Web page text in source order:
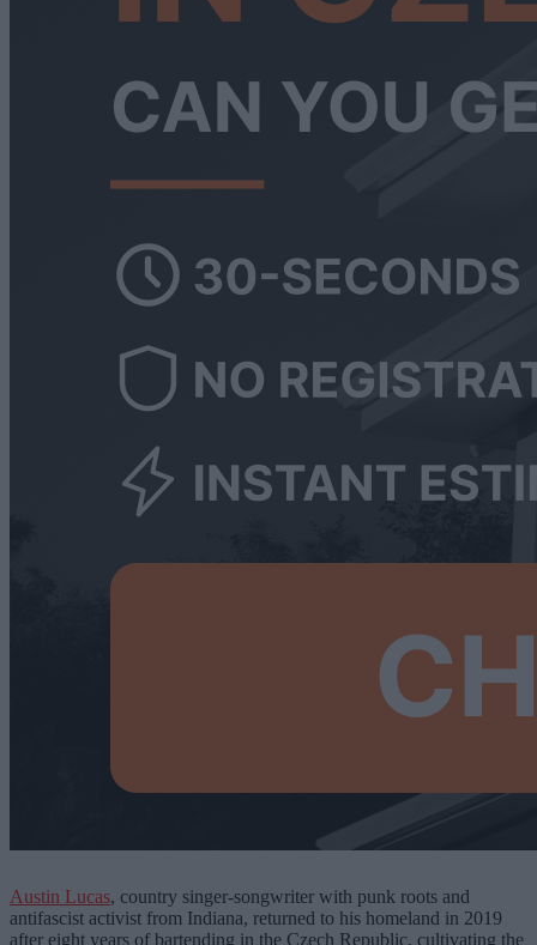
Austin Lucas, country singer-songwriter with punk roots and
antifascist activist from Indiana, returned to his homeland in 2019
after eight years of bartending in the Czech Republic, cultivating the